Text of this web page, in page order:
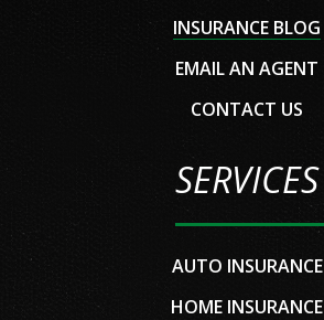
INSURANCE BLOG
EMAIL AN AGENT
CONTACT US
SERVICES
AUTO INSURANCE
HOME INSURANCE